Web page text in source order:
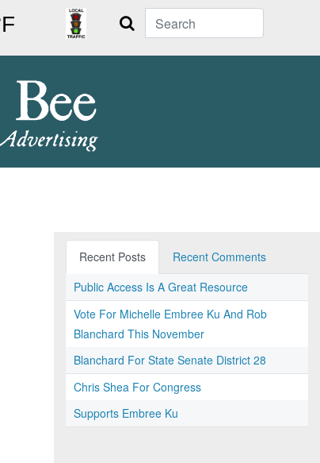
Search
Recent Posts
Recent Comments
Public Access Is A Great Resource
Vote For Michelle Embree Ku And Rob
Blanchard This November
Blanchard For State Senate District 28
Chris Shea For Congress
Supports Embree Ku